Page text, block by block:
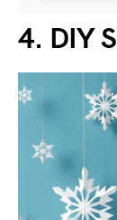
4. DIY